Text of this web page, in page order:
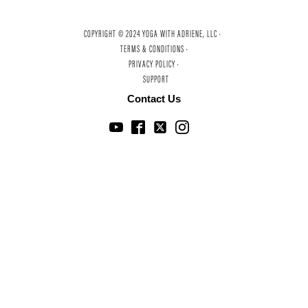
COPYRIGHT © 2024 YOGA WITH ADRIENE, LLC ·
TERMS & CONDITIONS ·
PRIVACY POLICY ·
SUPPORT
Contact Us